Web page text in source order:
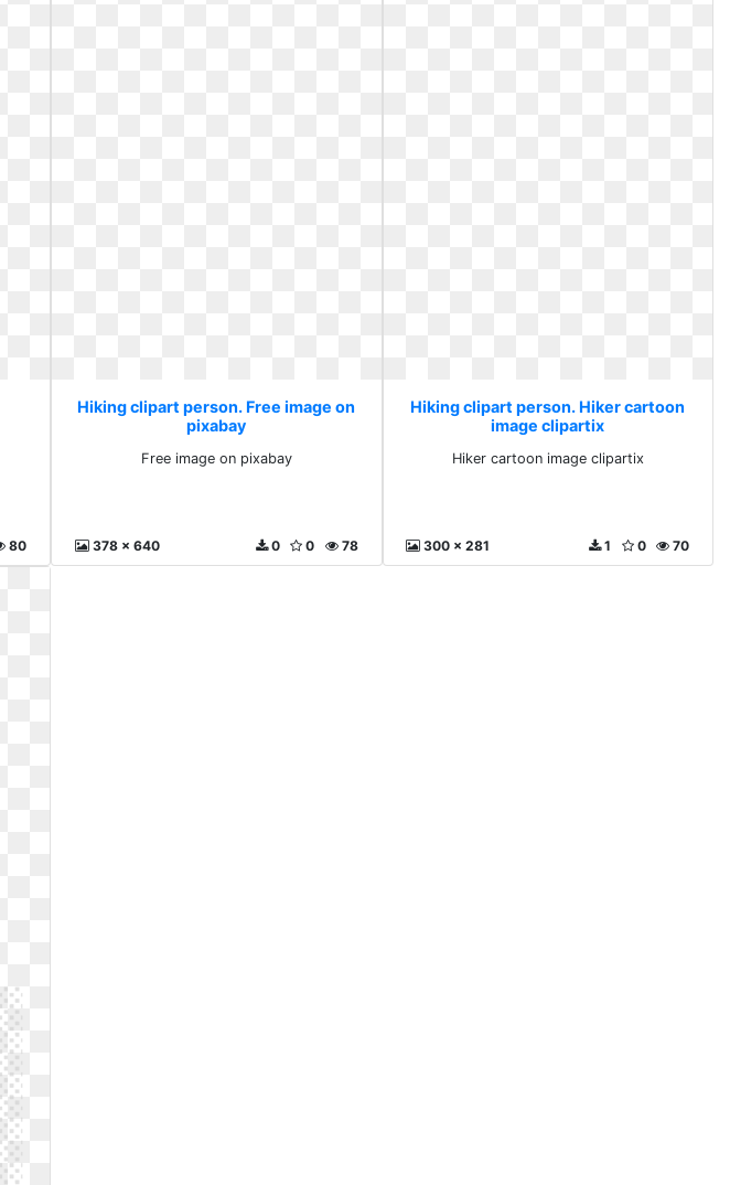
80
Hiking clipart person. Free image on
pixabay
Free image on pixabay
378 x 640 78
0
0
Hiking clipart person. Hiker cartoon
image clipartix
Hiker cartoon image clipartix
300 x 281 70
0
1